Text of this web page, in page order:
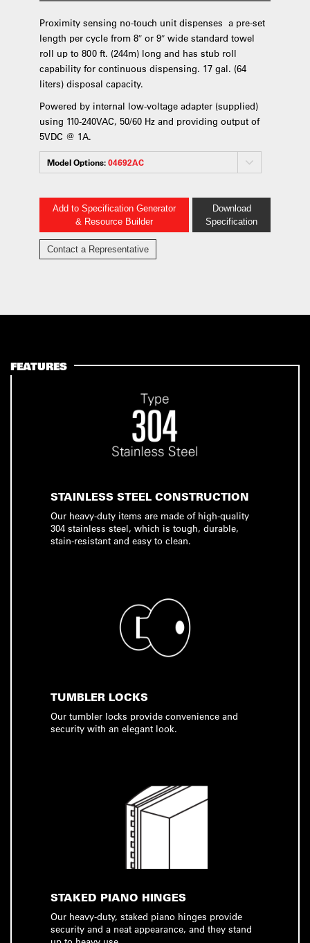
Proximity sensing no-touch unit dispenses a pre-set
length per cycle from 8″ or 9″ wide standard towel
roll up to 800 ft. (244m) long and has stub roll
capability for continuous dispensing. 17 gal. (64
liters) disposal capacity.
Powered by internal low-voltage adapter (supplied)
using 110-240VAC, 50/60 Hz and providing output of
5VDC @ 1A.
Model Options:04692AC
Add to Specification Generator
& Resource Builder
Download
Specification
Contact a Representative
FEATURES
STAINLESS STEEL CONSTRUCTION
Our heavy-duty items are made of high-quality
304 stainless steel, which is tough, durable,
stain-resistant and easy to clean.
TUMBLER LOCKS
Our tumbler locks provide convenience and
security with an elegant look.
STAKED PIANO HINGES
Our heavy-duty, staked piano hinges provide
security and a neat appearance, and they stand